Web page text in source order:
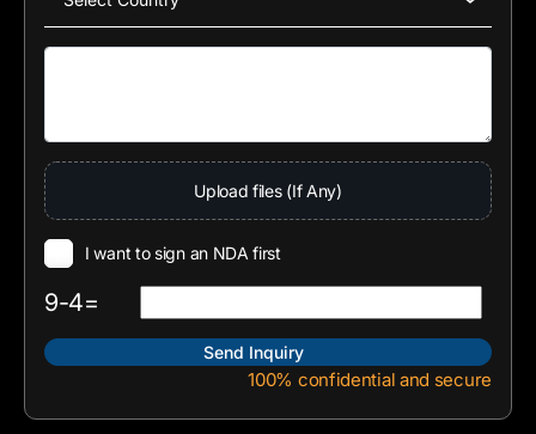
Upload files (If Any)
I want to sign an NDA first
9-4=
100% confidential and secure